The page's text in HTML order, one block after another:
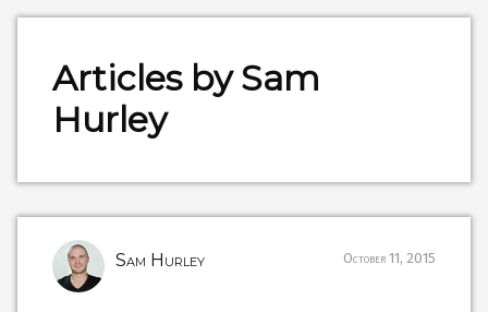
Articles by Sam
Hurley
Sam Hurley October 11, 2015